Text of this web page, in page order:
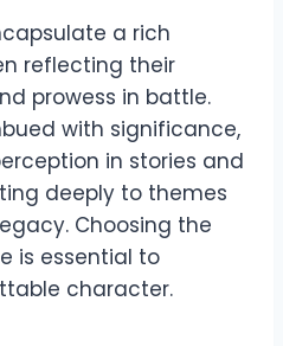
a rich
reflecting their
prowess in battle.
with significance,
in stories and
deeply to themes
Choosing the
is essential to
character.